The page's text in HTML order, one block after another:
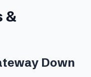
&
Down